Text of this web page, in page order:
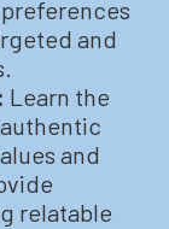
and
Learn the
and
relatable